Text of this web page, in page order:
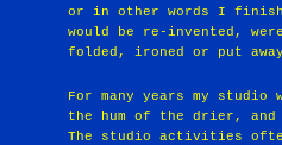
or in other words I
would be re-invented,
folded, ironed or put
For many years my studio
the hum of the drier, and
The studio activities